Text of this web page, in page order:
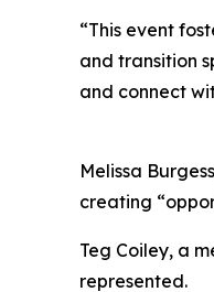
“This event
and transition
and connect
Melissa
creating
Teg Coiley, a
represented.